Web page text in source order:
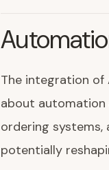
The integration of
about automation
ordering
potentially